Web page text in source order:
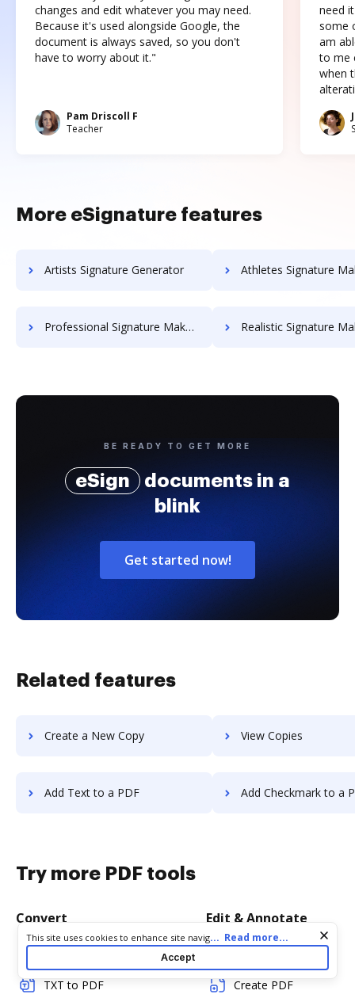
changes and edit whatever you may need.
Because it's used alongside Google, the
document is always saved, so you don't
have to worry about it."
Pam Driscoll F
Teacher
need
some
am
to me
when
More eSignature features
Artists Signature Generator Athletes Signature
Professional Signature Maker for Chairmen Realistic Signature
BE READY TO GET MORE
eSign
documents in a
blink
Get started now!
Related features
Create a New Copy View Copies
Add Text to a PDF Add Checkmark to a
Try more PDF tools
Convert
TXT to PDF
Edit & Annotate
Create PDF
Cookie consent notice
This site uses cookies to enhance site navigation and personalize
your experience. By using this site you agree to our use of cookies
as described in our
. You can modify your selections
by visiting ourCookie and Advertising Notice
... Read more...
Accept